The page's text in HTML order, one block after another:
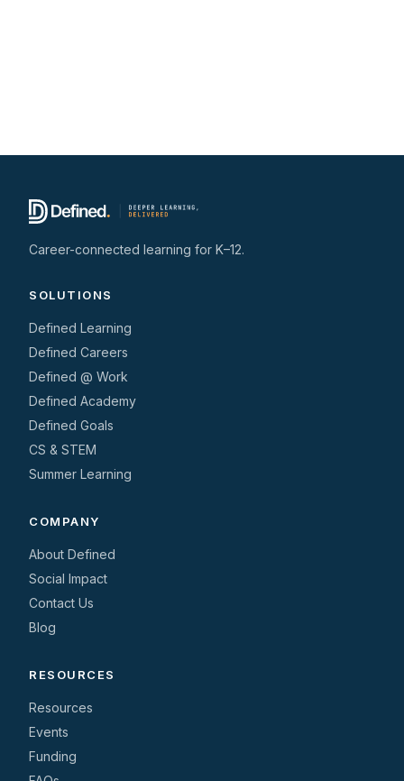
Career-connected learning for K–12.
SOLUTIONS
Defined Learning
Defined Careers
Defined @ Work
Defined Academy
Defined Goals
CS & STEM
Summer Learning
COMPANY
About Defined
Social Impact
Contact Us
Blog
RESOURCES
Resources
Events
Funding